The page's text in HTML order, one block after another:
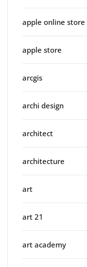
apple online store
apple store
arcgis
archi design
architect
architecture
art
art 21
art academy